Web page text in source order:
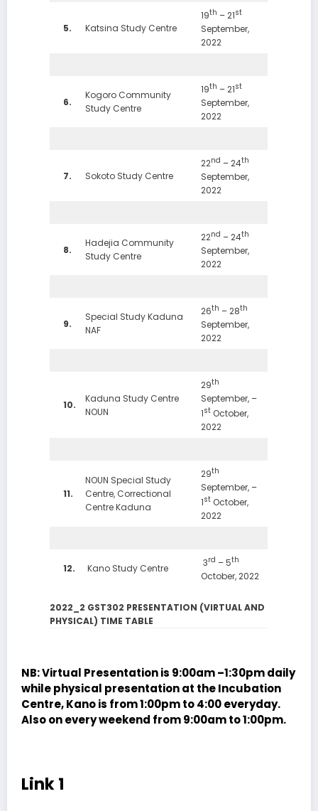
5. Katsina Study Centre
19th – 21st
September,
2022
6.
Kogoro Community
Study Centre
19th – 21st
September,
2022
7. Sokoto Study Centre
22nd – 24th
September,
2022
8.
Hadejia Community
Study Centre
22nd – 24th
September,
2022
9.
Special Study Kaduna
NAF
26th – 28th
September,
2022
10.
Kaduna Study Centre
NOUN
29th
September, –
1st October,
2022
11.
NOUN Special Study
Centre, Correctional
Centre Kaduna
29th
September, –
1st October,
2022
12. Kano Study Centre 3rd – 5th
October, 2022
2022_2 GST302 PRESENTATION (VIRTUAL AND
PHYSICAL) TIME TABLE
NB: Virtual Presentation is 9:00am –1:30pm daily
while physical presentation at the Incubation
Centre, Kano is from 1:00pm to 4:00 everyday.
Also on every weekend from 9:00am to 1:00pm.
Link 1